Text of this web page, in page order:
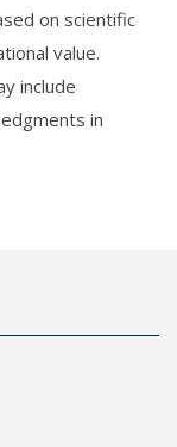
on scientific
value.
include
in